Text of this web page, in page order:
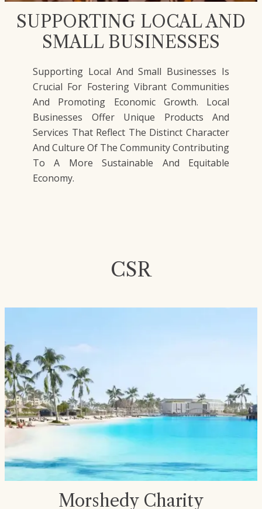
SUPPORTING LOCAL AND
SMALL BUSINESSES
Supporting Local And Small Businesses Is
Crucial For Fostering Vibrant Communities
And Promoting Economic Growth. Local
Businesses Offer Unique Products And
Services That Reflect The Distinct Character
And Culture Of The Community Contributing
To A More Sustainable And Equitable
Economy.
CSR
Morshedy Charity